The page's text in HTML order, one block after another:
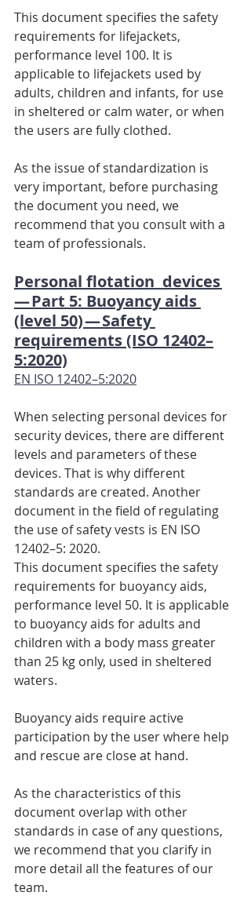
This document specifies the safety
requirements for lifejackets,
performance level 100. It is
applicable to lifejackets used by
adults, children and infants, for use
in sheltered or calm water, or when
the users are fully clothed.
As the issue of standardization is
very important, before purchasing
the document you need, we
recommend that you consult with a
team of professionals.
Personal flotation  devices
— Part 5: Buoyancy aids
(level 50) — Safety
requirements (ISO 12402–
5:2020)
EN ISO 12402–5:2020
When selecting personal devices for
security devices, there are different
levels and parameters of these
devices. That is why different
standards are created. Another
document in the field of regulating
the use of safety vests is EN ISO
12402–5: 2020.
This document specifies the safety
requirements for buoyancy aids,
performance level 50. It is applicable
to buoyancy aids for adults and
children with a body mass greater
than 25 kg only, used in sheltered
waters.
Buoyancy aids require active
participation by the user where help
and rescue are close at hand.
As the characteristics of this
document overlap with other
standards in case of any questions,
we recommend that you clarify in
more detail all the features of our
team.